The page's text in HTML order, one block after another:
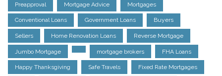
Preapproval Mortgage Advice Mortgages
Conventional Loans Government Loans Buyers
Sellers Home Renovation Loans Reverse Mortgage
Jumbo Mortgage mortgage brokers FHA Loans
Happy Thanksgiving Safe Travels Fixed Rate Mortgages